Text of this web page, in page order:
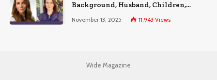
Background, Husband, Children,
Education, and Career Insights”
November 13, 2025 11,943 Views
Wide Magazine